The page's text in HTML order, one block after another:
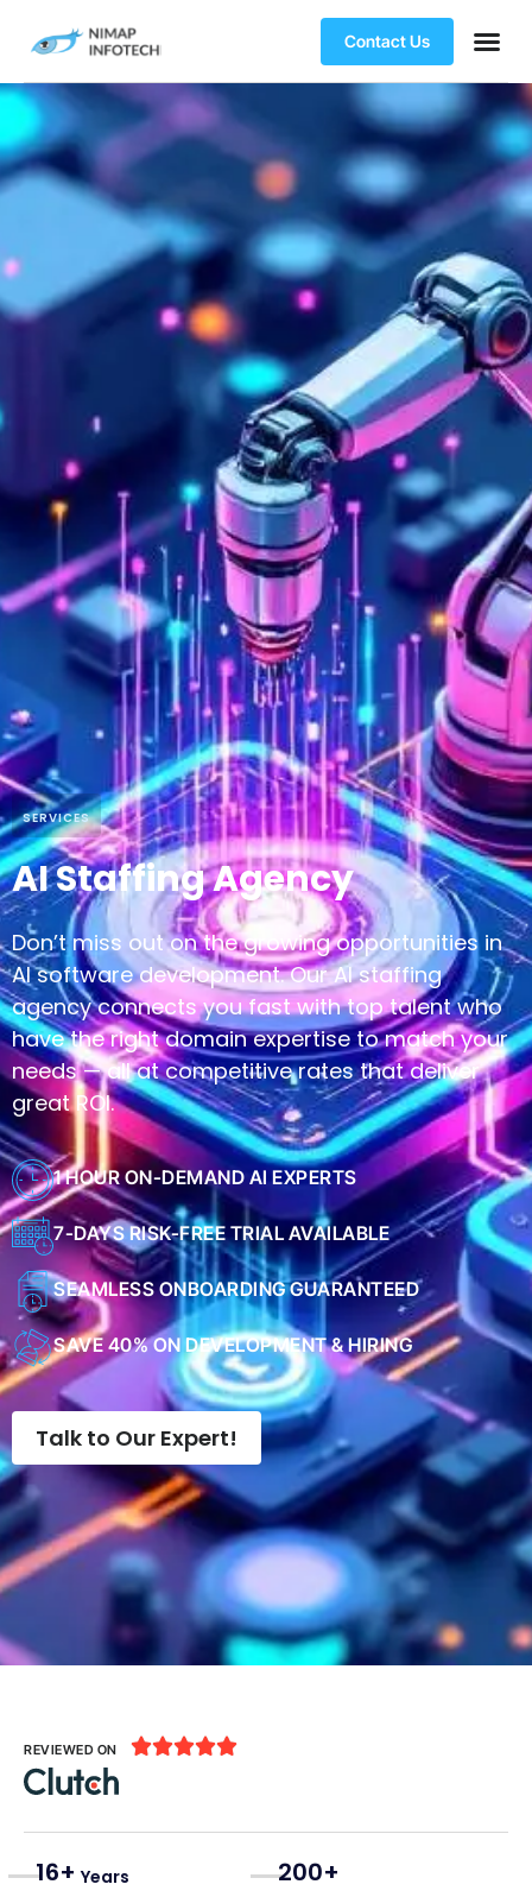
Contact Us
SERVICES
AI Staffing Agency
Don’t miss out on the growing opportunities in
AI software development. Our AI staffing
agency connects you fast with top talent who
have the right domain expertise to match your
needs — all at competitive rates that deliver
great ROI.
1 HOUR ON-DEMAND AI EXPERTS
7-DAYS RISK-FREE TRIAL AVAILABLE
SEAMLESS ONBOARDING GUARANTEED
SAVE 40% ON DEVELOPMENT & HIRING
Talk to Our Expert!
REVIEWED ON 
16+ Years
200+